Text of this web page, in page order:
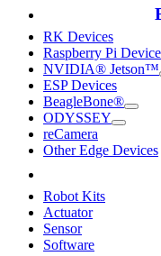
RK Devices
Raspberry Pi
NVIDIA® Jetson™
ESP Devices
BeagleBone®
ODYSSEY
reCamera
Other Edge Devices
Robot Kits
Actuator
Sensor
Software